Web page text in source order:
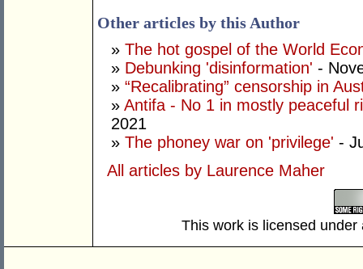
Other articles by this Author
» The hot gospel of the World
» Debunking 'disinformation' -
» “Recalibrating” censorship in
» Antifa - No 1 in mostly peaceful
2021
» The phoney war on 'privilege' -
All articles by Laurence Maher
This work is licensed